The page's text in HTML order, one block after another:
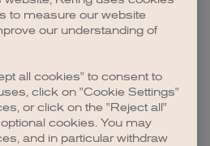
for more information).
to measure our website
our understanding of
all cookies" to consent to
click on "Cookie Settings"
or click on the "Reject all"
cookies. You may
and in particular withdraw